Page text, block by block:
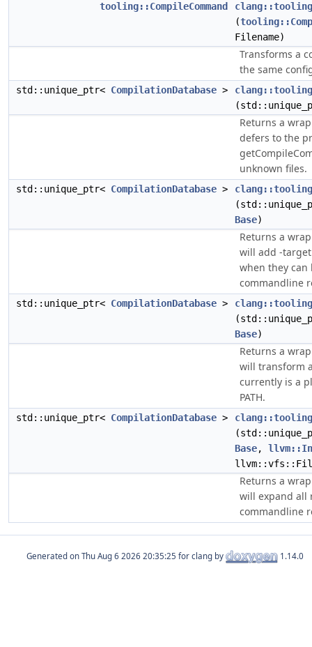
tooling::CompileCommand
(
Filename)
Transforms a
the same
std::unique_ptr< CompilationDatabase >
Returns a
defers to the
unknown files.
std::unique_ptr< CompilationDatabase >
Base)
Returns a
will add -
when they
commandline
std::unique_ptr< CompilationDatabase >
Base)
Returns a
will transform
currently is a
PATH.
std::unique_ptr< CompilationDatabase >
Base,
Returns a
will expand all
commandline
Generated on for clang by 1.14.0